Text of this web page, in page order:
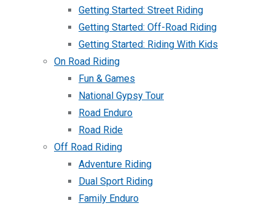
Getting Started: Street Riding
Getting Started: Off-Road Riding
Getting Started: Riding With Kids
On Road Riding
Fun & Games
National Gypsy Tour
Road Enduro
Road Ride
Off Road Riding
Adventure Riding
Dual Sport Riding
Family Enduro